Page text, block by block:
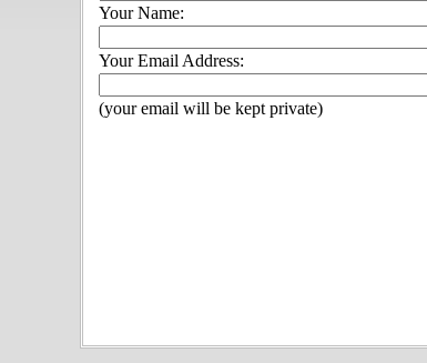
Your Name:
Your Email Address:
(your email will be kept private)